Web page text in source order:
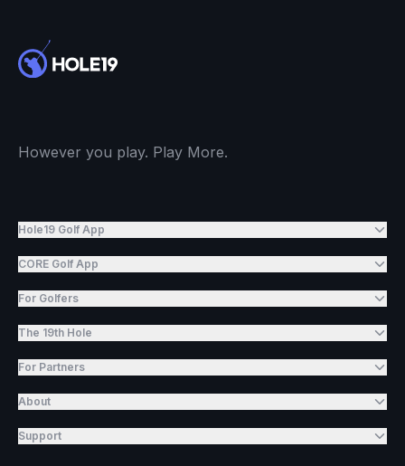
However you play. Play More.
Hole19 Golf App
CORE Golf App
For Golfers
The 19th Hole
For Partners
About
Support